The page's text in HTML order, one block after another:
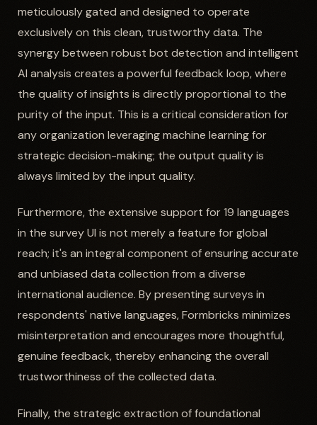
meticulously gated and designed to operate
exclusively on this clean, trustworthy data. The
synergy between robust bot detection and intelligent
AI analysis creates a powerful feedback loop, where
the quality of insights is directly proportional to the
purity of the input. This is a critical consideration for
any organization leveraging machine learning for
strategic decision-making; the output quality is
always limited by the input quality.
Furthermore, the extensive support for 19 languages
in the survey UI is not merely a feature for global
reach; it's an integral component of ensuring accurate
and unbiased data collection from a diverse
international audience. By presenting surveys in
respondents' native languages, Formbricks minimizes
misinterpretation and encourages more thoughtful,
genuine feedback, thereby enhancing the overall
trustworthiness of the collected data.
Finally, the strategic extraction of foundational